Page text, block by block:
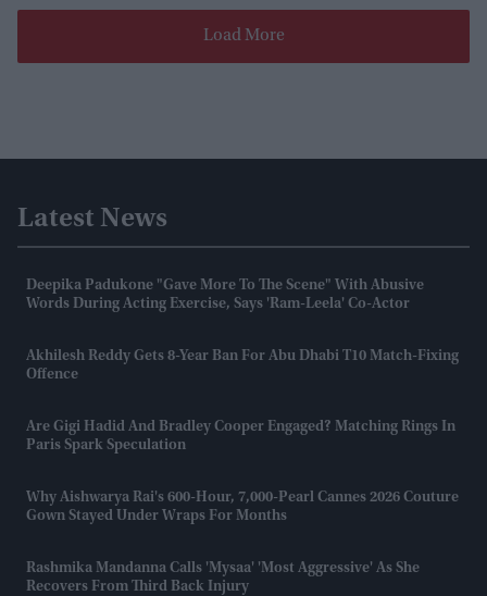
Load More
Latest News
Deepika Padukone "gave More To The Scene" With Abusive
Words During Acting Exercise, Says 'Ram-Leela' Co-Actor
Akhilesh Reddy Gets 8-Year Ban For Abu Dhabi T10 Match-Fixing
Offence
Are Gigi Hadid And Bradley Cooper Engaged? Matching Rings In
Paris Spark Speculation
Why Aishwarya Rai's 600-Hour, 7,000-Pearl Cannes 2026 Couture
Gown Stayed Under Wraps For Months
Rashmika Mandanna Calls 'Mysaa' 'most Aggressive' As She
Recovers From Third Back Injury